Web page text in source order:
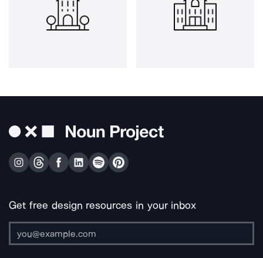
Get free design resources in your inbox